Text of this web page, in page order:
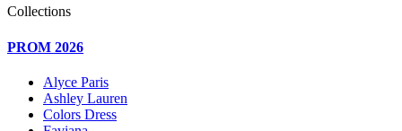
Collections
PROM 2026
Alyce Paris
Ashley Lauren
Colors Dress